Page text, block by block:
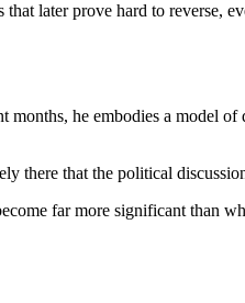
later prove hard to reverse,
he embodies a model
there that the political
far more significant than